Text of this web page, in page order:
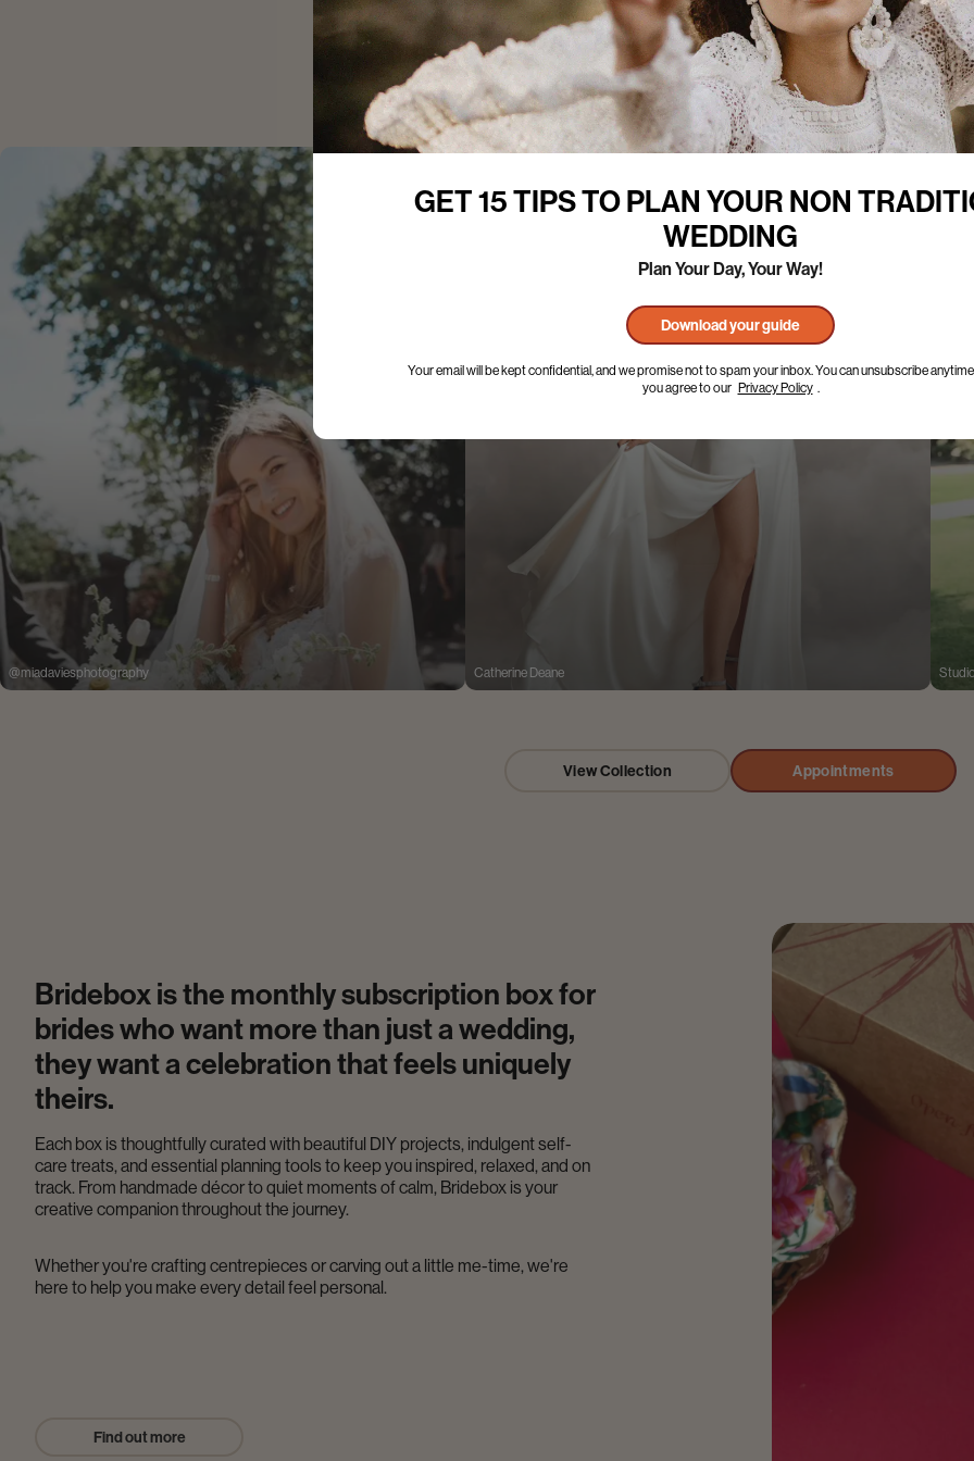
@miadaviesphotography Catherine Deane
View Collection Appointments
Bridebox is the monthly subscription box for
brides who want more than just a wedding,
they want a celebration that feels uniquely
theirs.
Each box is thoughtfully curated with beautiful DIY projects, indulgent self-
care treats, and essential planning tools to keep you inspired, relaxed, and on
track. From handmade décor to quiet moments of calm, Bridebox is your
creative companion throughout the journey.
Whether you're crafting centrepieces or carving out a little me-time, we're
here to help you make every detail feel personal.
Find out more
GET 15 TIPS TO PLAN YOUR NON
WEDDING
Plan Your Day, Your Way!
Download your guide
Your email will be kept confidential, and we promise not to spam your inbox. You can unsubscribe
you agree to our Privacy Policy .